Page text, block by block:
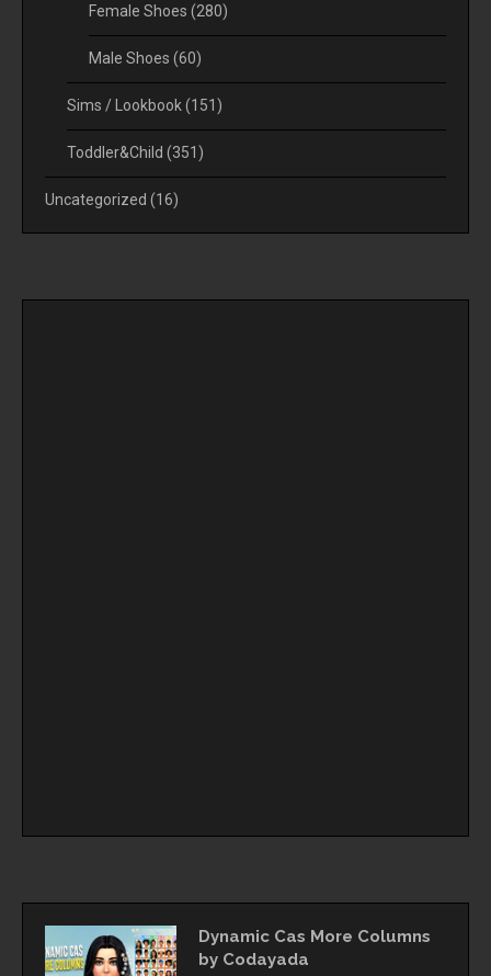
Female Shoes (280)
Male Shoes (60)
Sims / Lookbook(151)
Toddler&Child (351)
Uncategorized (16)
Dynamic Cas More Columns
by Codayada